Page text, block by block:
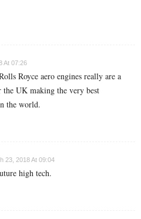
At 07:26
Royce aero engines really are a
the UK making the very best
the world.
23, 2018 At 09:04
high tech.